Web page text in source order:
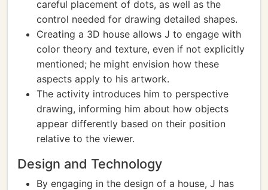
careful placement of dots, as well as the
control needed for drawing detailed shapes.
Creating a 3D house allows J to engage with
color theory and texture, even if not explicitly
mentioned; he might envision how these
aspects apply to his artwork.
The activity introduces him to perspective
drawing, informing him about how objects
appear differently based on their position
relative to the viewer.
Design and Technology
By engaging in the design of a house, J has